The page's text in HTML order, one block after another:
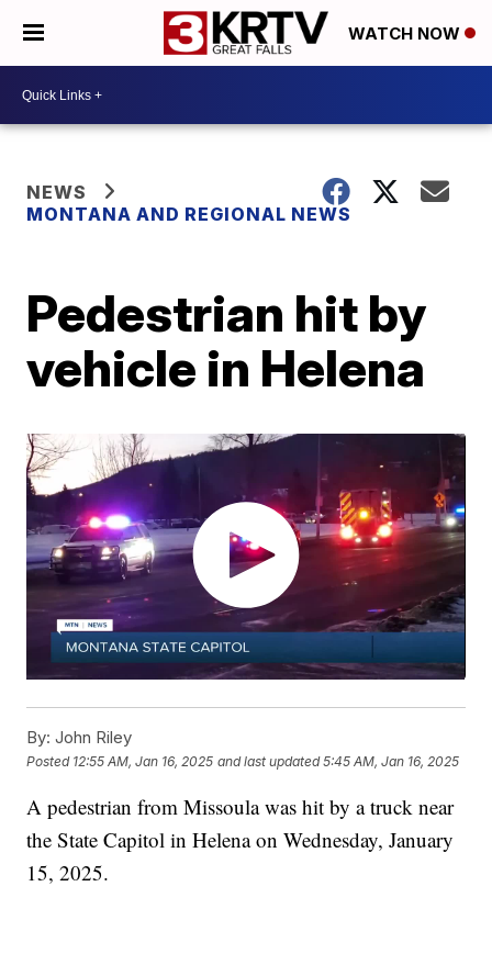
WATCH NOW
NEWS
MONTANA AND REGIONAL NEWS
Pedestrian hit by
vehicle in Helena
By: John Riley
Posted 12:55 AM, Jan 16, 2025 and last updated 5:45 AM, Jan 16, 2025
A pedestrian from Missoula was hit by a truck near
the State Capitol in Helena on Wednesday, January
15, 2025.